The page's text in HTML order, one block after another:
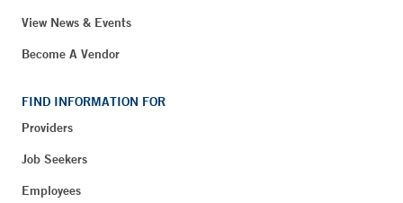
View News & Events
Become A Vendor
FIND INFORMATION FOR
Providers
Job Seekers
Employees